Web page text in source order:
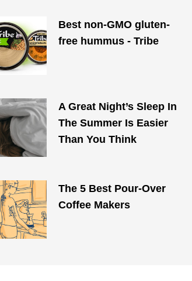
Best non-GMO gluten-
free hummus - Tribe
A Great Night’s Sleep In
The Summer Is Easier
Than You Think
The 5 Best Pour-Over
Coffee Makers